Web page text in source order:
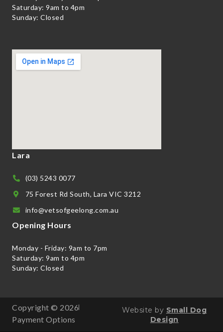
Saturday: 9am to 4pm
Sunday: Closed
Lara
(03) 5243 0077
75 Forest Rd South, Lara VIC 3212
info@vetsofgeelong.com.au
Opening Hours
Monday - Friday: 9am to 7pm
Saturday: 9am to 4pm
Sunday: Closed
Copyright © 2026
Payment Options
Website by Small Dog
Design